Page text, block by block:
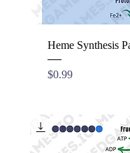
Heme Synthesis
Price
$0.99